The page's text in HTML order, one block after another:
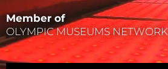
Member of
OLYMPIC MUSEUMS NETWORK